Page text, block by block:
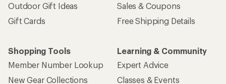
Outdoor Gift Ideas
Gift Cards
Sales & Coupons
Free Shipping Details
Shopping Tools
Member Number Lookup
New Gear Collections
Learning & Community
Expert Advice
Classes & Events